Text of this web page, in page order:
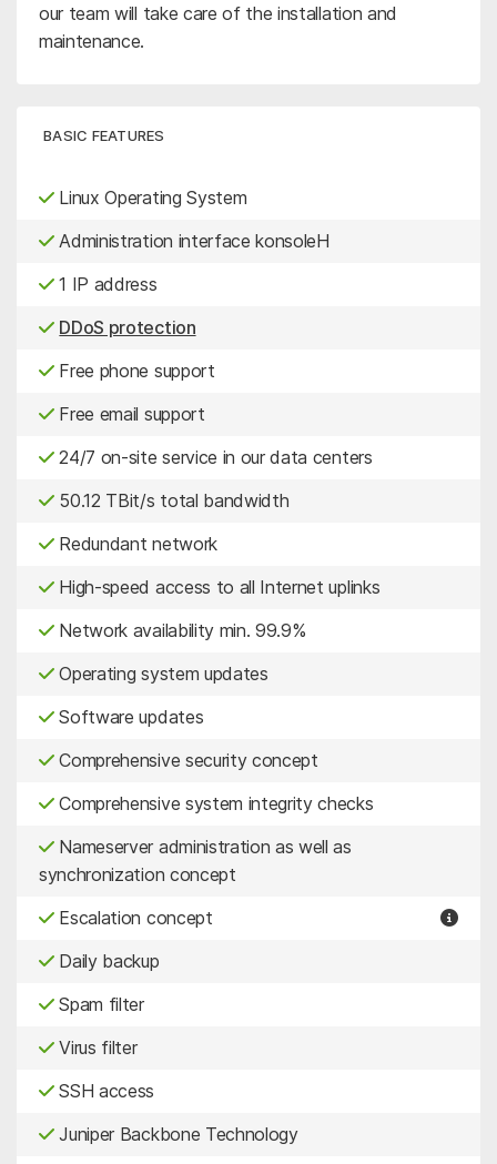
our team will take care of the installation and
maintenance.
BASIC FEATURES
Linux Operating System
Administration interface konsoleH
1 IP address
DDoS protection
Free phone support
Free email support
24/7 on-site service in our data centers
50.12 TBit/s total bandwidth
Redundant network
High-speed access to all Internet uplinks
Network availability min. 99.9%
Operating system updates
Software updates
Comprehensive security concept
Comprehensive system integrity checks
Nameserver administration as well as
synchronization concept
Escalation concept
Daily backup
Spam filter
Virus filter
SSH access
Juniper Backbone Technology